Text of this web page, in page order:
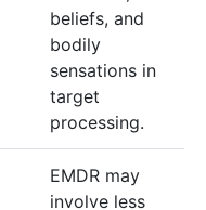
beliefs, and
bodily
sensations in
target
processing.
EMDR may
involve less